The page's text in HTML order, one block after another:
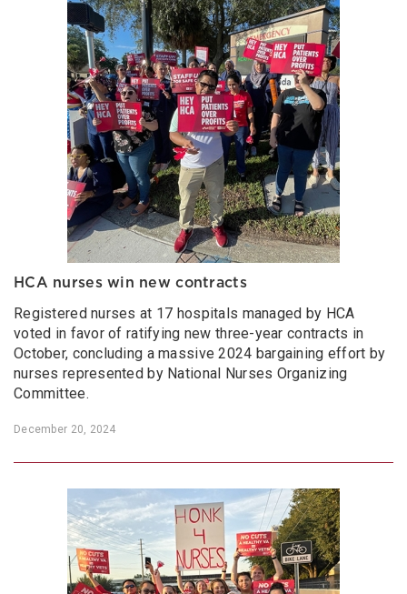
HCA nurses win new contracts
Registered nurses at 17 hospitals managed by HCA
voted in favor of ratifying new three-year contracts in
October, concluding a massive 2024 bargaining effort by
nurses represented by National Nurses Organizing
Committee.
December 20, 2024